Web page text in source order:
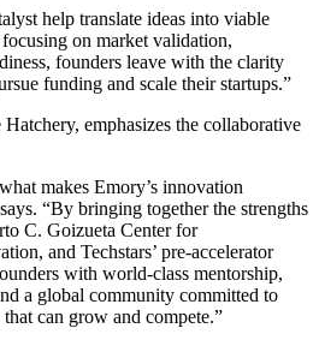
help translate ideas into viable
on market validation,
founders leave with the clarity
funding and scale their startups.”
emphasizes the collaborative
makes Emory’s innovation
“By bringing together the strengths
C. Goizueta Center for
and Techstars’ pre-accelerator
with world-class mentorship,
a global community committed to
can grow and compete.”